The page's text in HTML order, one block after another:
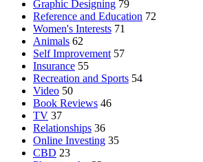
Graphic Designing 79
Reference and Education 72
Women's Interests 71
Animals 62
Self Improvement 57
Insurance 55
Recreation and Sports 54
Video 50
Book Reviews 46
TV 37
Relationships 36
Online Investing 35
CBD 23